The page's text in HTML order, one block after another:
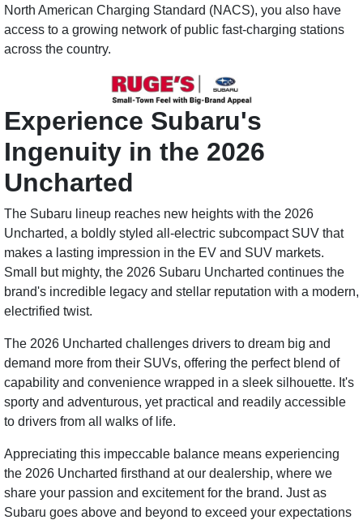
North American Charging Standard (NACS), you also have
access to a growing network of public fast-charging stations
across the country.
Experience Subaru's
Ingenuity in the 2026
Uncharted
The Subaru lineup reaches new heights with the 2026
Uncharted, a boldly styled all-electric subcompact SUV that
makes a lasting impression in the EV and SUV markets.
Small but mighty, the 2026 Subaru Uncharted continues the
brand's incredible legacy and stellar reputation with a modern,
electrified twist.
The 2026 Uncharted challenges drivers to dream big and
demand more from their SUVs, offering the perfect blend of
capability and convenience wrapped in a sleek silhouette. It's
sporty and adventurous, yet practical and readily accessible
to drivers from all walks of life.
Appreciating this impeccable balance means experiencing
the 2026 Uncharted firsthand at our dealership, where we
share your passion and excitement for the brand. Just as
Subaru goes above and beyond to exceed your expectations